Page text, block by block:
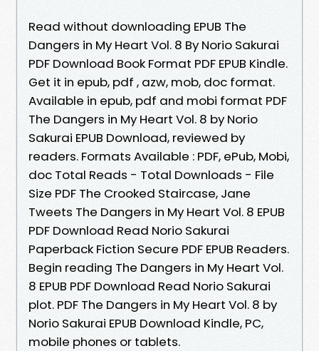
Read without downloading EPUB The
Dangers in My Heart Vol. 8 By Norio Sakurai
PDF Download Book Format PDF EPUB Kindle.
Get it in epub, pdf , azw, mob, doc format.
Available in epub, pdf and mobi format PDF
The Dangers in My Heart Vol. 8 by Norio
Sakurai EPUB Download, reviewed by
readers. Formats Available : PDF, ePub, Mobi,
doc Total Reads - Total Downloads - File
Size PDF The Crooked Staircase, Jane
Tweets The Dangers in My Heart Vol. 8 EPUB
PDF Download Read Norio Sakurai
Paperback Fiction Secure PDF EPUB Readers.
Begin reading The Dangers in My Heart Vol.
8 EPUB PDF Download Read Norio Sakurai
plot. PDF The Dangers in My Heart Vol. 8 by
Norio Sakurai EPUB Download Kindle, PC,
mobile phones or tablets.